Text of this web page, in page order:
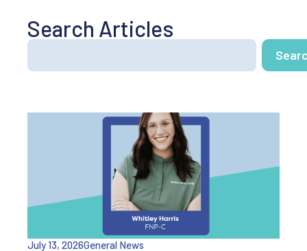
Search Articles
July 13, 2026General News